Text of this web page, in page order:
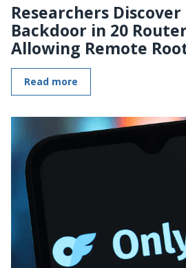
Researchers
Backdoor in 20
Allowing Remote
Read more